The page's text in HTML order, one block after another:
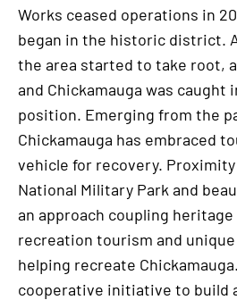
Works ceased operations in
began in the historic district.
the area started to take root,
and Chickamauga was caught
position. Emerging from the
Chickamauga has embraced
vehicle for recovery.
National Military Park and
an approach coupling
recreation tourism and
helping recreate
cooperative initiative to build